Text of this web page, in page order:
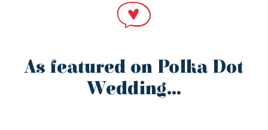
As featured on Polka Dot
Wedding…